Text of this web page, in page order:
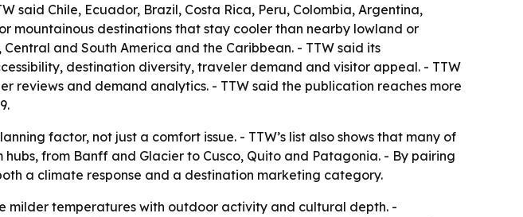
said Chile, Ecuador, Brazil, Costa Rica, Peru, Colombia, Argentina,
mountainous destinations that stay cooler than nearby lowland or
and South America and the Caribbean. - TTW said its
destination diversity, traveler demand and visitor appeal. - TTW
reviews and demand analytics. - TTW said the publication reaches more
factor, not just a comfort issue. - TTW’s list also shows that many of
from Banff and Glacier to Cusco, Quito and Patagonia. - By pairing
a climate response and a destination marketing category.
milder temperatures with outdoor activity and cultural depth. -